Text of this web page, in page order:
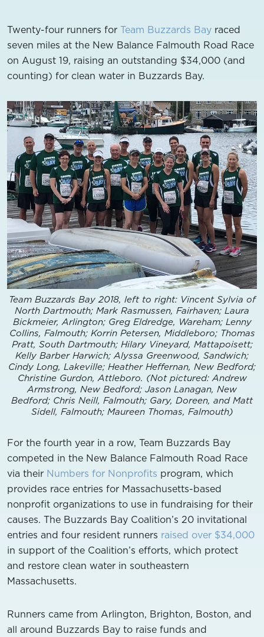
Twenty-four runners for Team Buzzards Bay raced
seven miles at the New Balance Falmouth Road Race
on August 19, raising an outstanding $34,000 (and
counting) for clean water in Buzzards Bay.
Team Buzzards Bay 2018, left to right: Vincent Sylvia of
North Dartmouth; Mark Rasmussen, Fairhaven; Laura
Bickmeier, Arlington; Greg Eldredge, Wareham; Lenny
Collins, Falmouth; Korrin Petersen, Middleboro; Thomas
Pratt, South Dartmouth; Hilary Vineyard, Mattapoisett;
Kelly Barber Harwich; Alyssa Greenwood, Sandwich;
Cindy Long, Lakeville; Heather Heffernan, New Bedford;
Christine Gurdon, Attleboro. (Not pictured: Andrew
Armstrong, New Bedford; Jason Lanagan, New
Bedford; Chris Neill, Falmouth; Gary, Doreen, and Matt
Sidell, Falmouth; Maureen Thomas, Falmouth)
For the fourth year in a row, Team Buzzards Bay
competed in the New Balance Falmouth Road Race
via their Numbers for Nonprofits program, which
provides race entries for Massachusetts-based
nonprofit organizations to use in fundraising for their
causes. The Buzzards Bay Coalition’s 20 invitational
entries and four resident runners raised over $34,000
in support of the Coalition’s efforts, which protect
and restore clean water in southeastern
Massachusetts.
Runners came from Arlington, Brighton, Boston, and
all around Buzzards Bay to raise funds and